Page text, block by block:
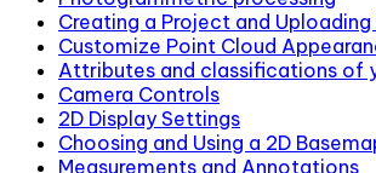
Creating a Project and Uploading
Customize Point Cloud
Attributes and classifications of
Camera Controls
2D Display Settings
Choosing and Using a 2D
Measurements and Annotations